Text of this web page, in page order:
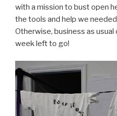
with a mission to bust open
the tools and help we
Otherwise, business as
week left to go!